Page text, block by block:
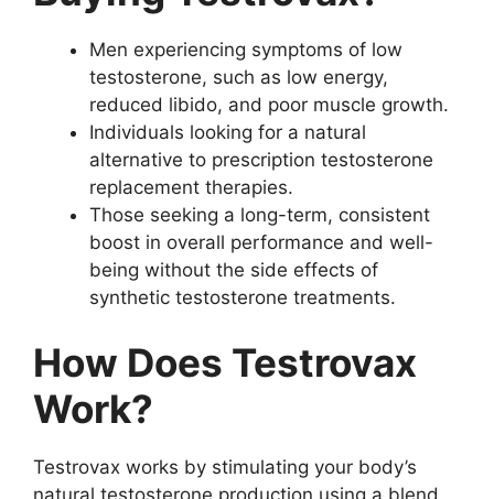
Men experiencing symptoms of low
testosterone, such as low energy,
reduced libido, and poor muscle growth.
Individuals looking for a natural
alternative to prescription testosterone
replacement therapies.
Those seeking a long-term, consistent
boost in overall performance and well-
being without the side effects of
synthetic testosterone treatments.
How Does Testrovax
Work?
Testrovax works by stimulating your body’s